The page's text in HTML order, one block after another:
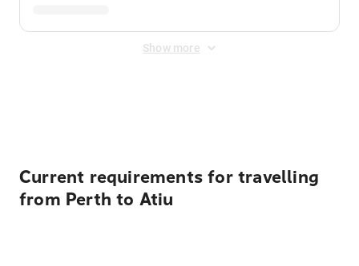
Show more
Current requirements for travelling
from Perth to Atiu